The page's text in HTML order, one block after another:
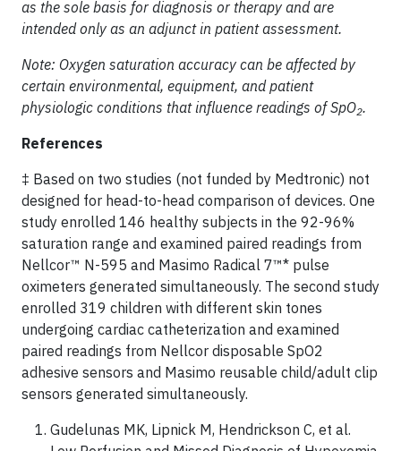
as the sole basis for diagnosis or therapy and are
intended only as an adjunct in patient assessment.
Note: Oxygen saturation accuracy can be affected by
certain environmental, equipment, and patient
physiologic conditions that influence readings of SpO2.
References
‡ Based on two studies (not funded by Medtronic) not
designed for head-to-head comparison of devices. One
study enrolled 146 healthy subjects in the 92-96%
saturation range and examined paired readings from
Nellcor™ N-595 and Masimo Radical 7™* pulse
oximeters generated simultaneously. The second study
enrolled 319 children with different skin tones
undergoing cardiac catheterization and examined
paired readings from Nellcor disposable SpO2
adhesive sensors and Masimo reusable child/adult clip
sensors generated simultaneously.
Gudelunas MK, Lipnick M, Hendrickson C, et al.